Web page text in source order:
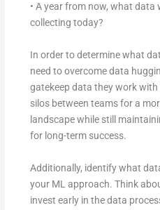
• A year from now, what
collecting today?
In order to determine what
need to overcome data
gatekeep data they work
silos between teams for a
landscape while still
for long-term success.
Additionally, identify what
your ML approach. Think
invest early in the data